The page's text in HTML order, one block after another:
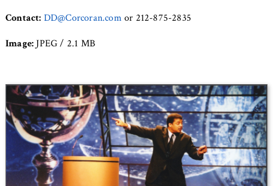
Contact: DD@Corcoran.com or 212-875-2835
Image: JPEG / 2.1 MB